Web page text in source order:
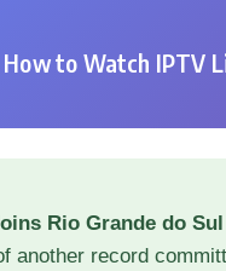
How to Watch IPTV
Rio Grande do
another record